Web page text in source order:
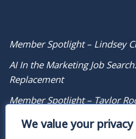
We value your privacy
Member Spotlight – Lindsey
AI In the Marketing Job
Replacement
Member Spotlight – Taylor